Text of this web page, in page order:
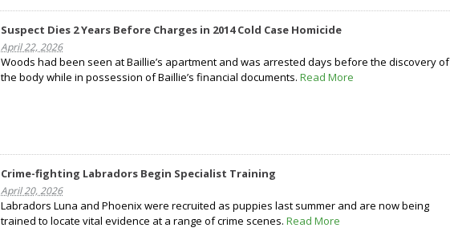
Suspect Dies 2 Years Before Charges in 2014 Cold Case Homicide
April 22, 2026
Woods had been seen at Baillie’s apartment and was arrested days before the discovery of
the body while in possession of Baillie’s financial documents. Read More
Crime-fighting Labradors Begin Specialist Training
April 20, 2026
Labradors Luna and Phoenix were recruited as puppies last summer and are now being
trained to locate vital evidence at a range of crime scenes. Read More